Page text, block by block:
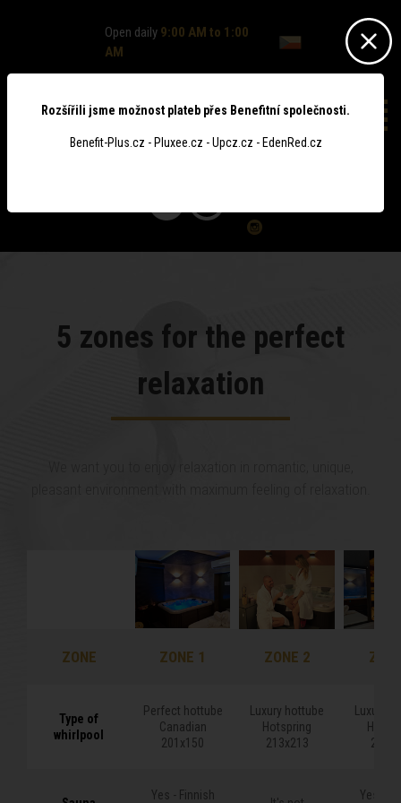
Open daily 9:00 AM to 1:00
AM
5 zones for the perfect
relaxation
ZONE ZONE 1 ZONE 2
Type of
whirlpool
Perfect hottube
Canadian
201x150
Luxury hottube
Hotspring
213x213
Luxury
Yes - Finnish
Yes -
ZONE
Type of
whirlpool
Rozšířili jsme možnost plateb přes Benefitní společnosti.
Benefit-Plus.cz - Pluxee.cz - Upcz.cz - EdenRed.cz